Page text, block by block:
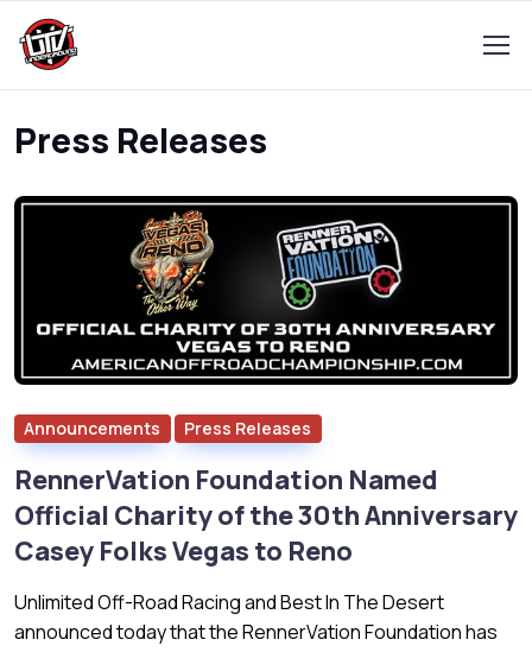
Press Releases
Announcements Press Releases
RennerVation Foundation Named
Official Charity of the 30th Anniversary
Casey Folks Vegas to Reno
Unlimited Off-Road Racing and Best In The Desert
announced today that the RennerVation Foundation has